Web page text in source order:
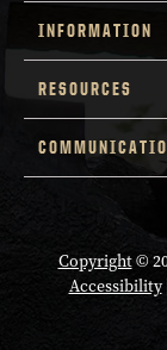
INFORMATION
RESOURCES
Copyright©
Accessibility